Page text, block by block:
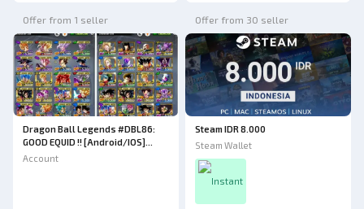
Offer from 1 seller
Dragon Ball Legends #DBL86:
GOOD EQUID !! [Android/IOS]
Level 181 | Power Level 4.2M | 7
Account
Offer from 30 seller
Steam IDR 8.000
Steam Wallet
Instant